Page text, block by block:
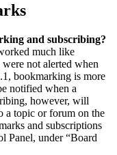
and subscribing?
much like
not alerted when
bookmarking is more
notified when a
however, will
a topic or forum on the
and subscriptions
Panel, under “Board